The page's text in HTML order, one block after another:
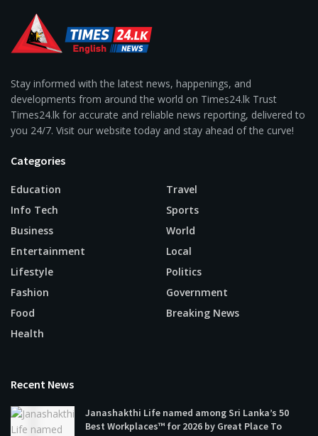
Stay informed with the latest news, happenings, and
developments from around the world on Times24.lk Trust
Times24.lk for accurate and reliable news reporting, delivered to
you 24/7. Visit our website today and stay ahead of the curve!
Categories
Education
Info Tech
Business
Entertainment
Lifestyle
Fashion
Food
Health
Travel
Sports
World
Local
Politics
Government
Breaking News
Recent News
Janashakthi Life named among Sri Lanka’s 50
Best Workplaces™ for 2026 by Great Place To